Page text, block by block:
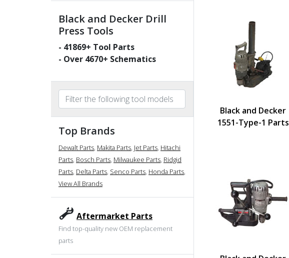
Black and Decker Drill
Press Tools
- 41869+ Tool Parts
- Over 4670+ Schematics
Top Brands
Dewalt Parts, Makita Parts, Jet Parts, Hitachi
Parts, Bosch Parts, Milwaukee Parts, Ridgid
Parts, Delta Parts, Senco Parts, Honda Parts,
View All Brands
Aftermarket Parts
Find top-quality new OEM replacement
parts
Black and Decker
1551-Type-1 Parts